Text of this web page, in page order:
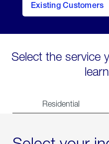
Existing Customers
contact
Select the service
Residential